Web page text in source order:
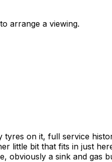
arrange a viewing.
on it, full service
little bit that fits in just
obviously a sink and gas